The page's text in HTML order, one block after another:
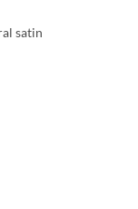
satin